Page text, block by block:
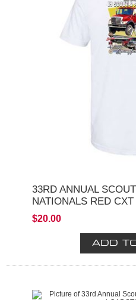
33RD ANNUAL
NATIONALS RED
$20.00